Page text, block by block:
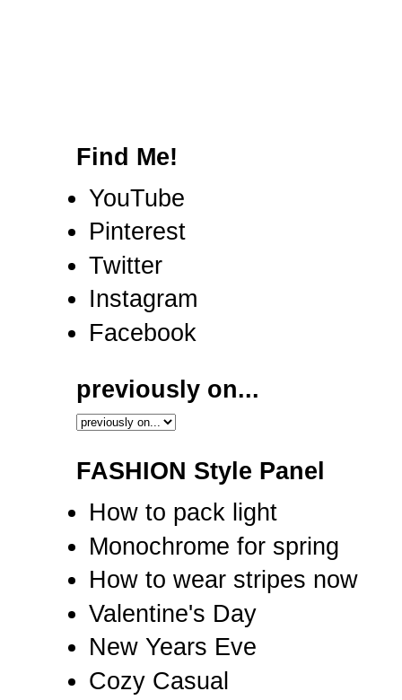
Find Me!
YouTube
Pinterest
Twitter
Instagram
Facebook
previously on...
FASHION Style Panel
How to pack light
Monochrome for spring
How to wear stripes now
Valentine's Day
New Years Eve
Cozy Casual